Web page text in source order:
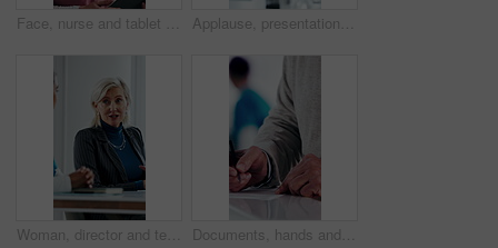
Face, nurse and tablet in hospital for healthcare, schedule update or service information. Medical attendant, tech or glasses in clinic for telehealth platform, digital report or smile for efficiency Applause, presentation and businesswoman in office for healthcare meeting for AI driven discussion. Speaker, clapping and mature medical CEO with conversation for skills development with research.
Woman, director and team at office meeting in hospital with nurse, insight or laugh in discussion on break. Happy people, medical professional or planning with healthcare services at wellness clinic Documents, hands and writing with patient in hospital for appointment, check in or personal details. Information, paperwork and pen with person at counter in clinic for insurance approval or sign up